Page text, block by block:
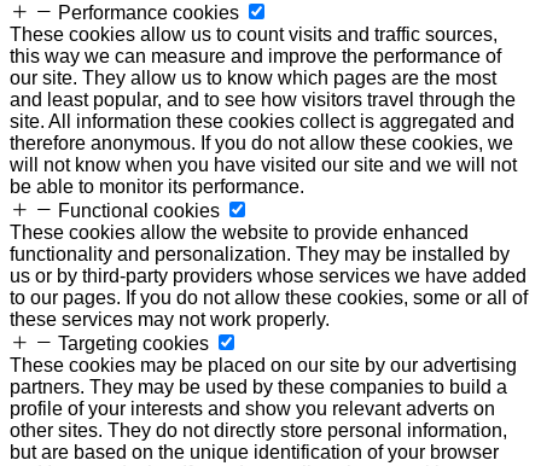
Performance cookies
These cookies allow us to count visits and traffic sources,
this way we can measure and improve the performance of
our site. They allow us to know which pages are the most
and least popular, and to see how visitors travel through the
site. All information these cookies collect is aggregated and
therefore anonymous. If you do not allow these cookies, we
will not know when you have visited our site and we will not
be able to monitor its performance.
Functional cookies
These cookies allow the website to provide enhanced
functionality and personalization. They may be installed by
us or by third-party providers whose services we have added
to our pages. If you do not allow these cookies, some or all of
these services may not work properly.
Targeting cookies
These cookies may be placed on our site by our advertising
partners. They may be used by these companies to build a
profile of your interests and show you relevant adverts on
other sites. They do not directly store personal information,
but are based on the unique identification of your browser